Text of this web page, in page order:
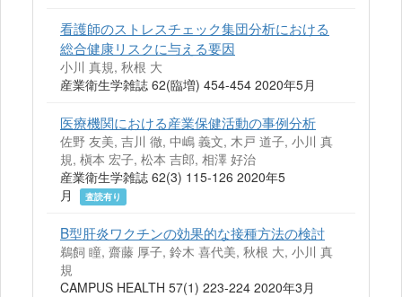
看護師のストレスチェック集団分析における
総合健康リスクに与える要因
小川 真規, 秋根 大
産業衛生学雑誌 62(臨増) 454-454 2020年5月
医療機関における産業保健活動の事例分析
佐野 友美, 吉川 徹, 中嶋 義文, 木戸 道子, 小川 真
規, 槇本 宏子, 松本 吉郎, 相澤 好治
産業衛生学雑誌 62(3) 115-126 2020年5
月
査読有り
B型肝炎ワクチンの効果的な接種方法の検討
鵜飼 瞳, 齋藤 厚子, 鈴木 喜代美, 秋根 大, 小川 真
規
CAMPUS HEALTH 57(1) 223-224 2020年3月